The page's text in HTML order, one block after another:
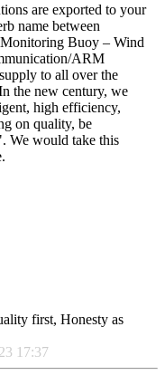
are exported to your
name between
Buoy – Wind
ARM
to all over the
the new century, we
high efficiency,
on quality, be
We would take this
first, Honesty as
17:37